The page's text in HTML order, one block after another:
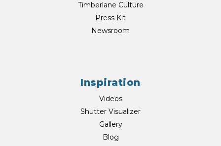
Timberlane Culture
Press Kit
Newsroom
Inspiration
Videos
Shutter Visualizer
Gallery
Blog